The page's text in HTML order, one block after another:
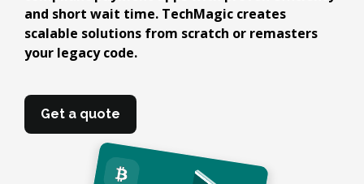
and short wait time. TechMagic creates
scalable solutions from scratch or remasters
your legacy code.
Get a quote